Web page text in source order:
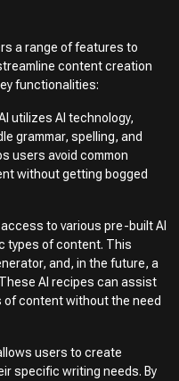
a range of features to
content creation
functionalities:
utilizes AI technology,
grammar, spelling, and
users avoid common
without getting bogged
to various pre-built AI
types of content. This
and, in the future, a
AI recipes can assist
of content without the need
users to create
specific writing needs. By